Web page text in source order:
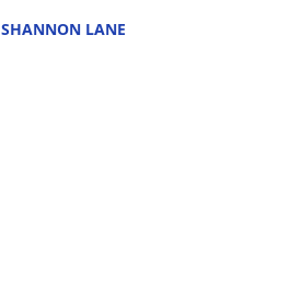
SHANNON LANE